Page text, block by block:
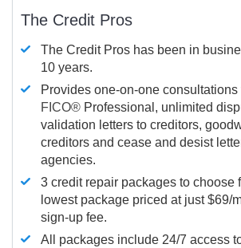
The Credit Pros
The Credit Pros has been in
10 years.
Provides one-on-one consultations
FICO® Professional, unlimited
validation letters to creditors,
creditors and cease and desist
agencies.
3 credit repair packages to choose
lowest package priced at just $69/
sign-up fee.
All packages include 24/7 access